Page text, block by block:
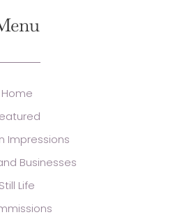
Home
Impressions
Businesses
Still Life